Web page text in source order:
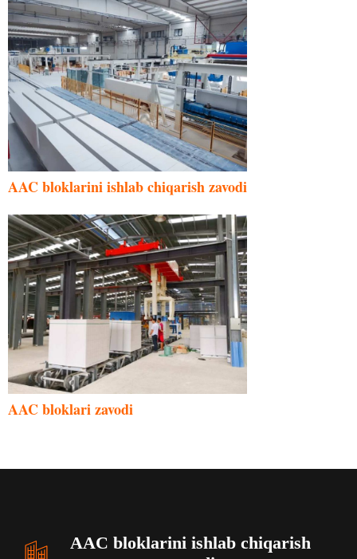
AAC bloklarini ishlab chiqarish zavodi
AAC bloklari zavodi
AAC bloklarini ishlab chiqarish
Russian